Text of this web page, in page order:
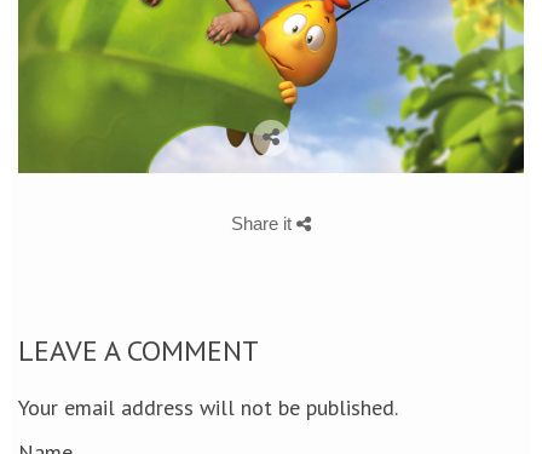
Share it
LEAVE A COMMENT
Your email address will not be published.